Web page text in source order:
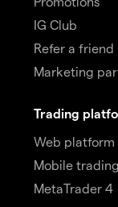
IG Club
Refer a friend
Marketing
Trading
Web platform
Mobile trading
MetaTrader 4